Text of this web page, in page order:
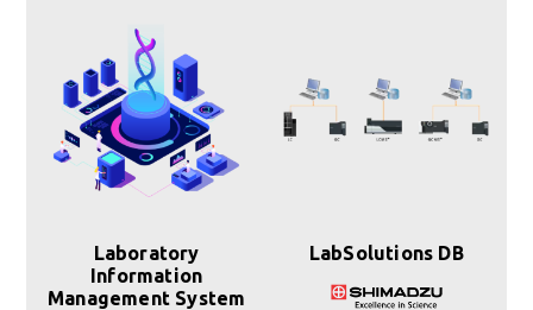
Laboratory
Information
Management System
LabSolutions DB